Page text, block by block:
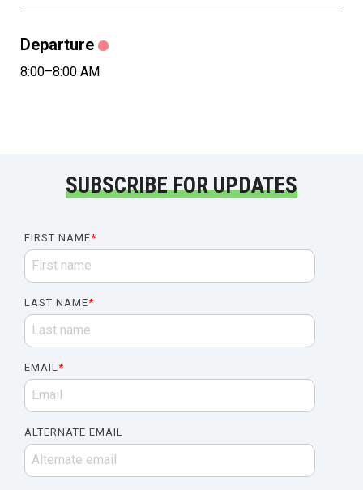
Departure
8:00–8:00 AM
SUBSCRIBE FOR UPDATES
FIRST NAME*
LAST NAME*
EMAIL*
ALTERNATE EMAIL